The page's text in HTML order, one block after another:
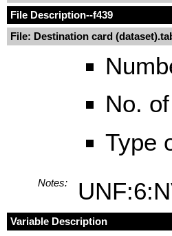
File Description--f439
File: Destination card
No.
Type
Notes:
Variable Description